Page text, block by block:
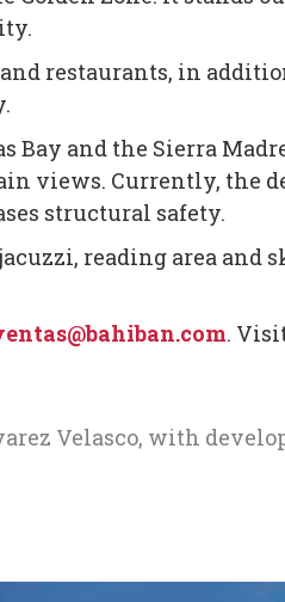
and restaurants, in
and the Sierra
views. Currently, the
structural safety.
reading area and
.
Velasco, with